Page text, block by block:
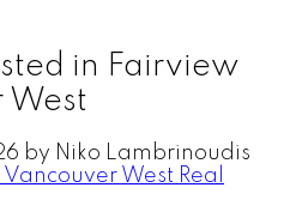
in Fairview
West
by Niko Lambrinoudis
West Real